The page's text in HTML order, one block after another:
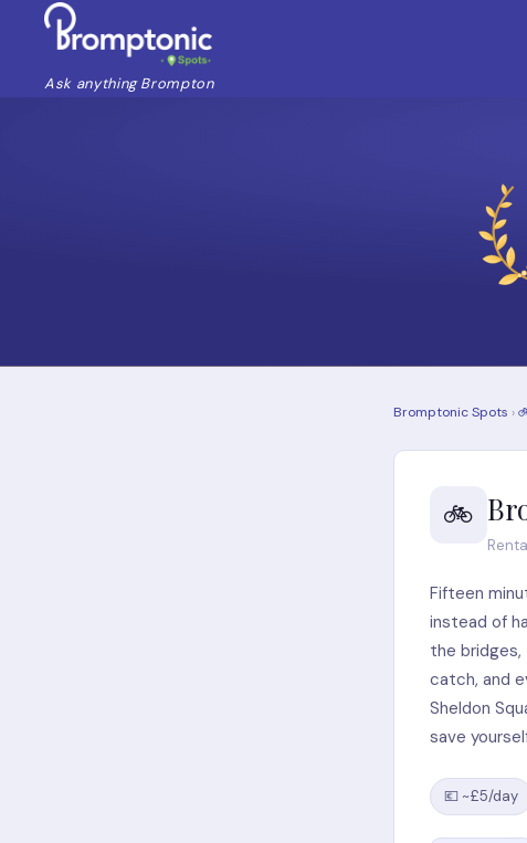
Ask anything Brompton
Bromptonic Spots ›
🚲
Fifteen
instead of
the
catch, and
Sheldon
save
💶 ~£5/day